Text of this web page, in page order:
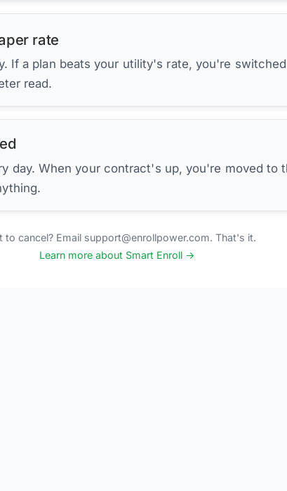
rate
If a plan beats your utility's rate, you're
read.
day. When your contract's up, you're moved to
to cancel? Email support@enrollpower.com. That's it.
Learn more about Smart Enroll →